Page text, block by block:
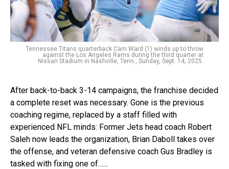
Tennessee Titans quarterback Cam Ward (1) winds up to throw
against the Los Angeles Rams during the third quarter at
Nissan Stadium in Nashville, Tenn., Sunday, Sept. 14, 2025.
After back-to-back 3-14 campaigns, the franchise decided
a complete reset was necessary. Gone is the previous
coaching regime, replaced by a staff filled with
experienced NFL minds: Former Jets head coach Robert
Saleh now leads the organization, Brian Daboll takes over
the offense, and veteran defensive coach Gus Bradley is
tasked with fixing one of…...